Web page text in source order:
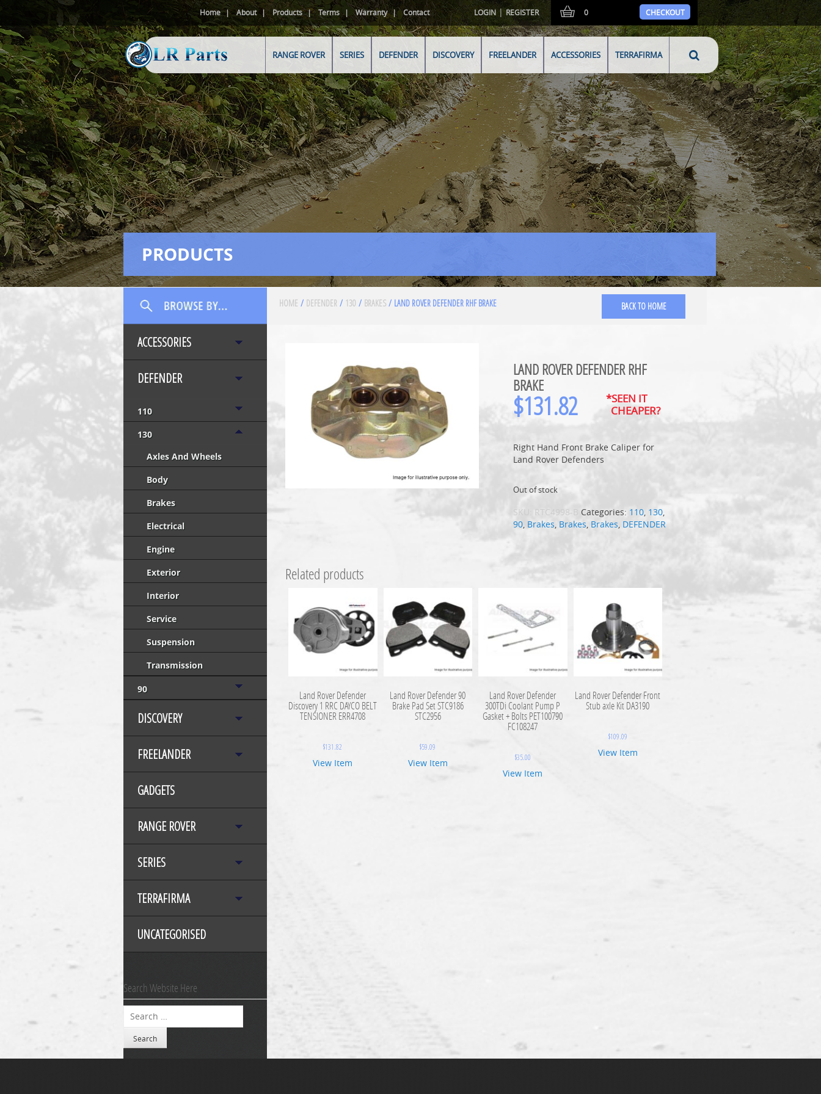
Home About Products Terms Warranty Contact LOGIN |REGISTER 0 CHECKOUT
RANGE ROVER SERIES DEFENDER DISCOVERY FREELANDER ACCESSORIES TERRAFIRMA
PRODUCTS
ACCESSORIES
DEFENDER
110
130
Axles And Wheels
Body
Brakes
Electrical
Engine
Exterior
Interior
Service
Suspension
Transmission
90
DISCOVERY
FREELANDER
GADGETS
RANGE ROVER
SERIES
TERRAFIRMA
UNCATEGORISED
Search Website Here
Search
HOME / DEFENDER / 130 / BRAKES / LAND ROVER DEFENDER RHF BRAKE BACK TO HOME
LAND ROVER DEFENDER RHF
BRAKE
$131.82
*SEEN IT
CHEAPER?
Right Hand Front Brake Caliper for
Land Rover Defenders
Out of stock
SKU: RTC4998-B Categories: 110 130
90 Brakes Brakes Brakes DEFENDER
Related products
Land Rover Defender
Discovery 1 RRC DAYCO BELT
TENSIONER ERR4708
$131.82
View Item
Land Rover Defender 90
Brake Pad Set STC9186
STC2956
$59.09
View Item
Land Rover Defender
300TDi Coolant Pump P
Gasket + Bolts PET100790
FC108247
$35.00
View Item
Land Rover Defender Front
Stub axle Kit DA3190
$109.09
View Item